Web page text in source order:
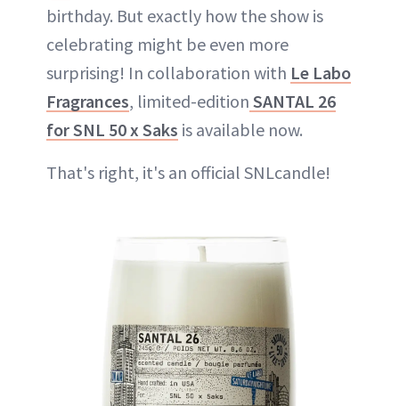
birthday. But exactly how the show is
celebrating might be even more
surprising! In collaboration with Le Labo
Fragrances, limited-edition SANTAL 26
for SNL 50 x Saks is available now.
That's right, it's an official SNLcandle!